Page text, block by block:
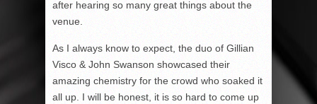
after hearing so many great things about the
venue.
As I always know to expect, the duo of Gillian
Visco & John Swanson showcased their
amazing chemistry for the crowd who soaked it
all up. I will be honest, it is so hard to come up